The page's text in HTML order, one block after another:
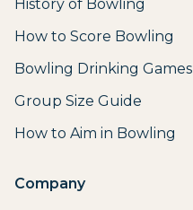
History of Bowling
How to Score Bowling
Bowling Drinking Games
Group Size Guide
How to Aim in Bowling
Company